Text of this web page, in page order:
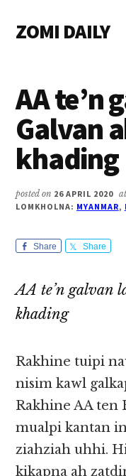
main
primary
footer
menu
ZOMI DAILY
&
Magazine
AA te’n
Galvan
khading
posted on 26 APRIL 2020 at
LOMKHOLNA: MYANMAR,
Share Share
AA te’n galvan
khading
Rakhine tuipi
nisim kawl
Rakhine AA ten
mualpi kantan
ziahziah uhhi.
kikapna ah